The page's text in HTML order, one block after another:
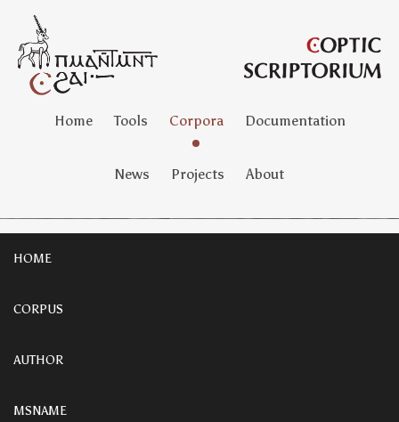
Home Tools Corpora Documentation
News Projects About
HOME
CORPUS
AUTHOR
MSNAME